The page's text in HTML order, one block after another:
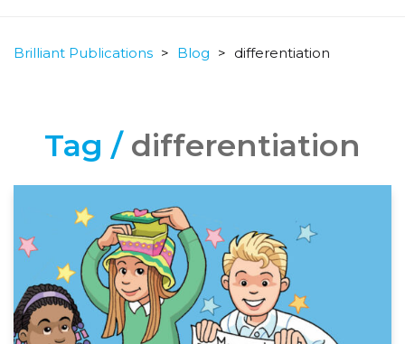
Brilliant Publications > Blog > differentiation
Tag / differentiation